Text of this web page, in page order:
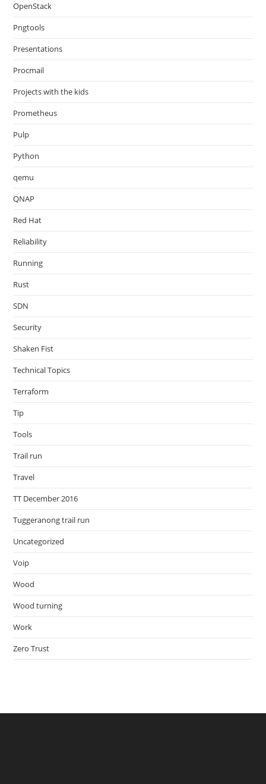
OpenStack
Pngtools
Presentations
Procmail
Projects with the kids
Prometheus
Pulp
Python
qemu
QNAP
Red Hat
Reliability
Running
Rust
SDN
Security
Shaken Fist
Technical Topics
Terraform
Tip
Tools
Trail run
Travel
TT December 2016
Tuggeranong trail run
Uncategorized
Voip
Wood
Wood turning
Work
Zero Trust